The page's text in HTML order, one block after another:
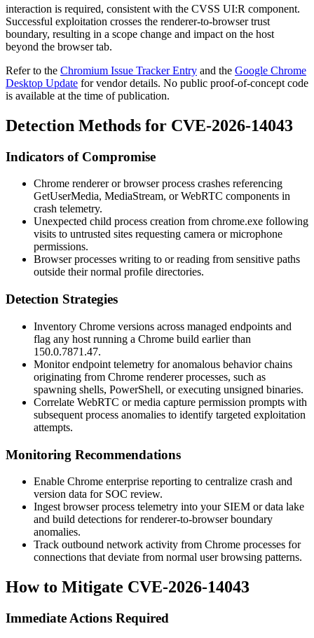
interaction is required, consistent with the CVSS UI:R component.
Successful exploitation crosses the renderer-to-browser trust
boundary, resulting in a scope change and impact on the host
beyond the browser tab.
Refer to the Chromium Issue Tracker Entry and the Google Chrome
Desktop Update for vendor details. No public proof-of-concept code
is available at the time of publication.
Detection Methods for CVE-2026-14043
Indicators of Compromise
Chrome renderer or browser process crashes referencing
GetUserMedia, MediaStream, or WebRTC components in
crash telemetry.
Unexpected child process creation from chrome.exe following
visits to untrusted sites requesting camera or microphone
permissions.
Browser processes writing to or reading from sensitive paths
outside their normal profile directories.
Detection Strategies
Inventory Chrome versions across managed endpoints and
flag any host running a Chrome build earlier than
150.0.7871.47.
Monitor endpoint telemetry for anomalous behavior chains
originating from Chrome renderer processes, such as
spawning shells, PowerShell, or executing unsigned binaries.
Correlate WebRTC or media capture permission prompts with
subsequent process anomalies to identify targeted exploitation
attempts.
Monitoring Recommendations
Enable Chrome enterprise reporting to centralize crash and
version data for SOC review.
Ingest browser process telemetry into your SIEM or data lake
and build detections for renderer-to-browser boundary
anomalies.
Track outbound network activity from Chrome processes for
connections that deviate from normal user browsing patterns.
How to Mitigate CVE-2026-14043
Immediate Actions Required